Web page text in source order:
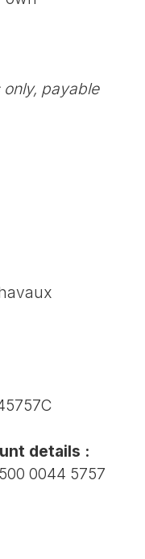
only, payable
details :
0044 5757